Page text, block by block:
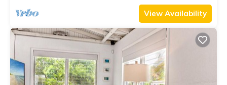
View Availability